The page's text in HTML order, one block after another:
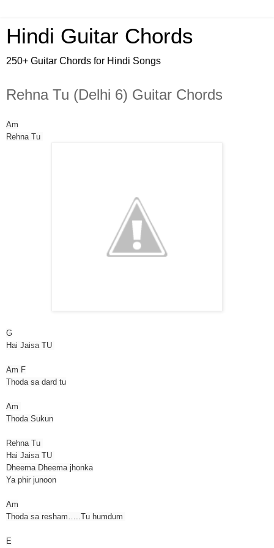
Hindi Guitar Chords
250+ Guitar Chords for Hindi Songs
Rehna Tu (Delhi 6) Guitar Chords
Am
Rehna Tu
G
Hai Jaisa TU
Am F
Thoda sa dard tu
Am
Thoda Sukun
Rehna Tu
Hai Jaisa TU
Dheema Dheema jhonka
Ya phir junoon
Am
Thoda sa resham…..Tu humdum
E